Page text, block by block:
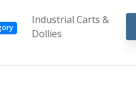
Industrial Carts &
Dollies